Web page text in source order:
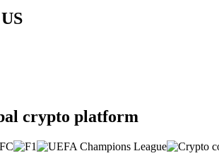
crypto platform